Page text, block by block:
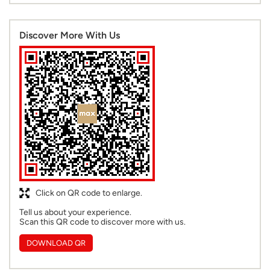
Discover More With Us
Click on QR code to enlarge.
Tell us about your experience.
Scan this QR code to discover more with us.
DOWNLOAD QR